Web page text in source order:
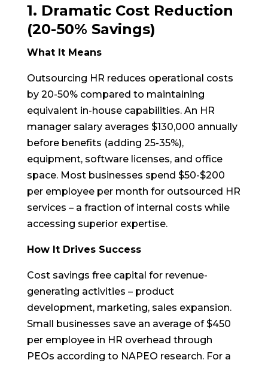
1. Dramatic Cost Reduction
(20-50% Savings)
What It Means
Outsourcing HR reduces operational costs
by 20-50% compared to maintaining
equivalent in-house capabilities. An HR
manager salary averages $130,000 annually
before benefits (adding 25-35%),
equipment, software licenses, and office
space. Most businesses spend $50-$200
per employee per month for outsourced HR
services – a fraction of internal costs while
accessing superior expertise.
How It Drives Success
Cost savings free capital for revenue-
generating activities – product
development, marketing, sales expansion.
Small businesses save an average of $450
per employee in HR overhead through
PEOs according to NAPEO research. For a